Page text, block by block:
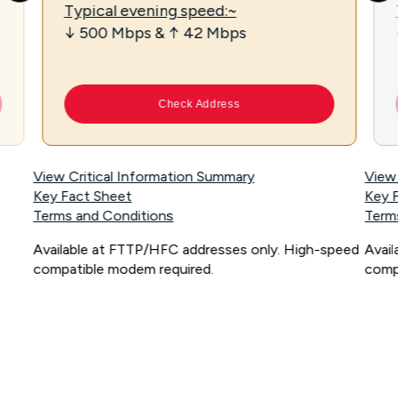
Typical evening speed:~
↓ 500 Mbps & ↑ 42 Mbps
Check Address
View Critical Information Summary
Key Fact Sheet
Terms and Conditions
Available at FTTP/HFC addresses only. High-speed
compatible modem required.
Key